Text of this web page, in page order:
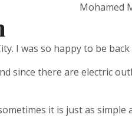
Mohamed
I was so happy to be
since there are electric
it is just as